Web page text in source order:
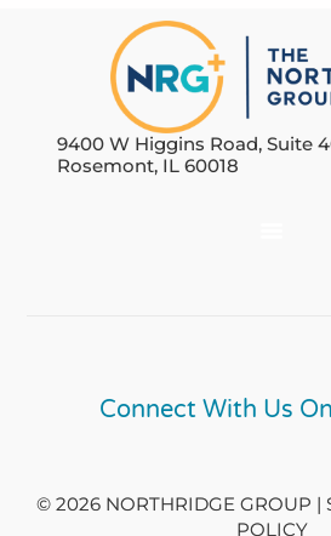
9400 W Higgins Road, Suite
Rosemont, IL 60018
Connect With Us
© 2026 NORTHRIDGE GROUP |
POLICY